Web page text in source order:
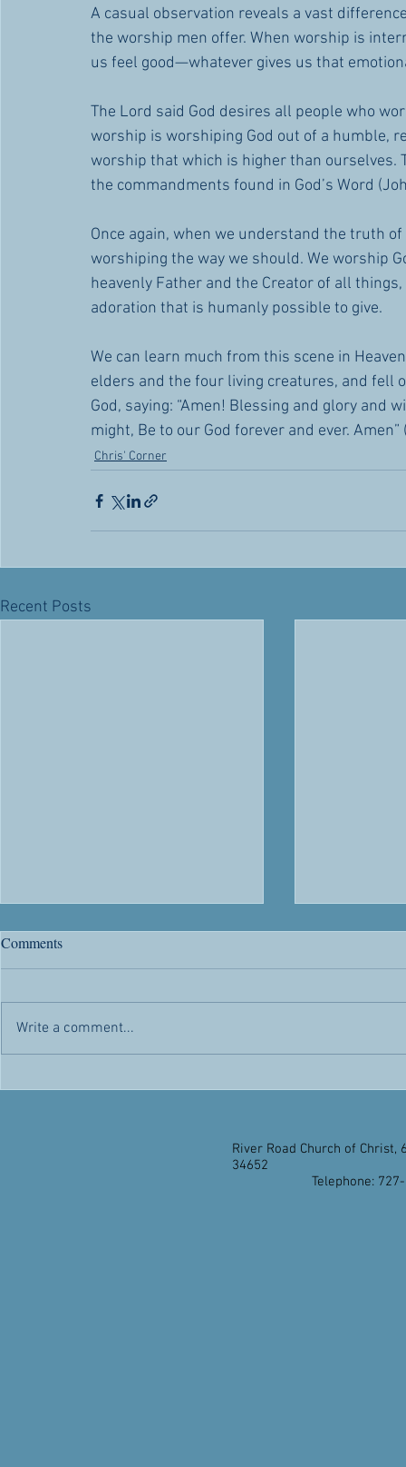
A casual observation reveals a vast
the worship men offer. When worship is
us feel good—whatever gives us that
The Lord said God desires all people who
worship is worshiping God out of a humble,
worship that which is higher than
the commandments found in God’s Word
Once again, when we understand the truth
worshiping the way we should. We worship
heavenly Father and the Creator of all
adoration that is humanly possible to give.
We can learn much from this scene in
elders and the four living creatures, and fell
God, saying: “Amen! Blessing and glory and
might, Be to our God forever and ever.
Chris' Corner
Recent Posts
River Road's 63rd Anniversary
Chris' Corner -- Sunday, May 1,
the Lord has made for us to
enjoy...
Citizenship
Chris' Corner
citizenship...
Comments
Write a comment...
River Road Church of Christ,
34652
Telephone: